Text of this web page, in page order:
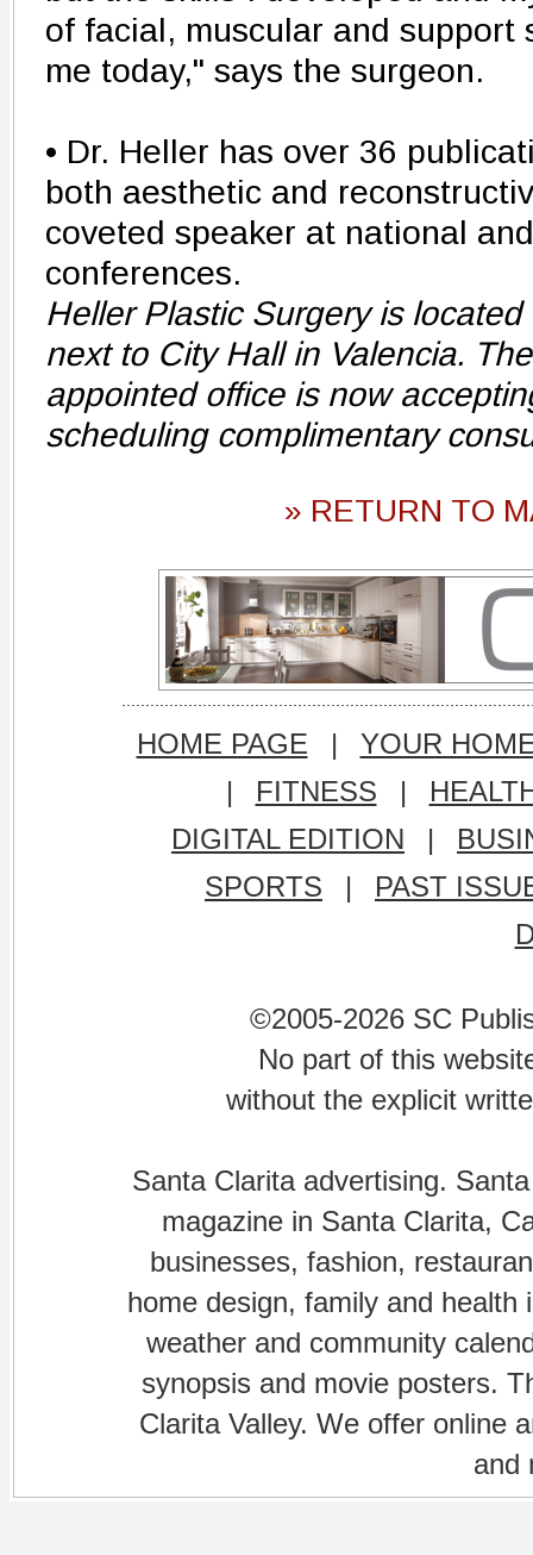
of facial, muscular and support
me today," says the surgeon.
• Dr. Heller has over 36
both aesthetic and
coveted speaker at national
conferences.
Heller Plastic Surgery is
next to City Hall in Valencia.
appointed office is now
scheduling complimentary
» RETURN TO
HOME PAGE |
YOUR
|
FITNESS |
DIGITAL EDITION
|
SPORTS
|
PAST
©2005-2026 SC
No part of this
without the explicit
Santa Clarita advertising.
magazine in Santa Clarita,
businesses, fashion,
home design, family and
weather and community
synopsis and movie posters.
Clarita Valley. We offer online
and